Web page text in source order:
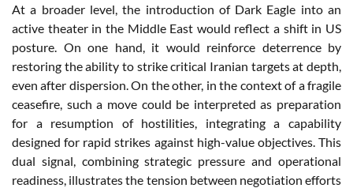
At a broader level, the introduction of Dark Eagle into an
active theater in the Middle East would reflect a shift in US
posture. On one hand, it would reinforce deterrence by
restoring the ability to strike critical Iranian targets at depth,
even after dispersion. On the other, in the context of a fragile
ceasefire, such a move could be interpreted as preparation
for a resumption of hostilities, integrating a capability
designed for rapid strikes against high-value objectives. This
dual signal, combining strategic pressure and operational
readiness, illustrates the tension between negotiation efforts